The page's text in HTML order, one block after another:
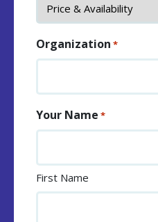
Organization *
Your Name *
First Name